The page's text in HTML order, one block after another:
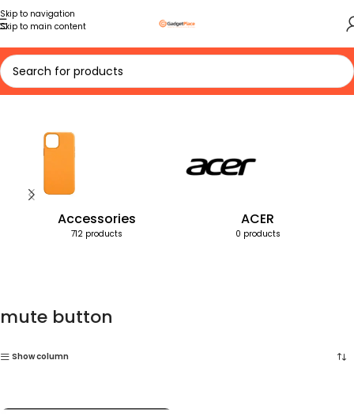
Skip to navigation
Skip to main content
Home Products tagged “mute button”
Accessories
712 products
ACER
0 products
mute button
Show column